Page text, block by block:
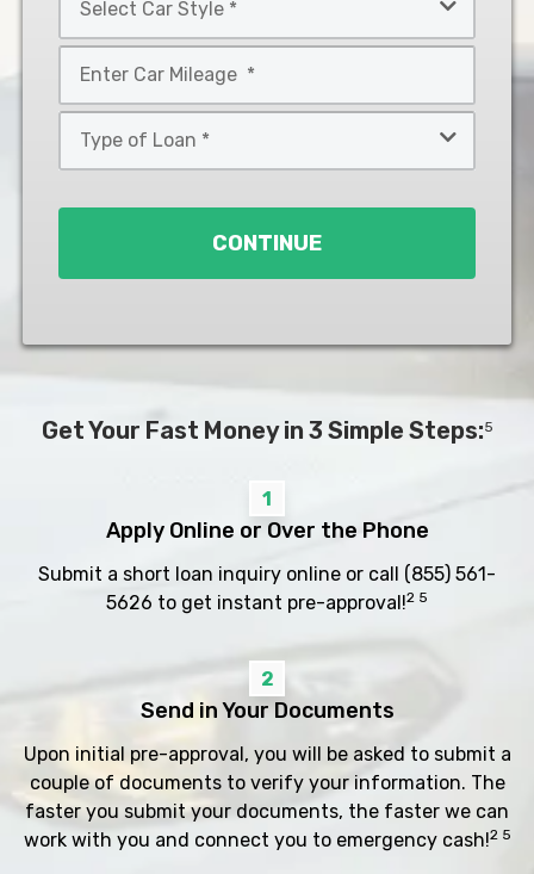
Car
Style
*
CONTINUE
Get Your Fast Money in 3 Simple Steps:5
1
Apply Online or Over the Phone
Submit a short loan inquiry online or call (855) 561-
5626 to get instant pre-approval!2 5
2
Send in Your Documents
Upon initial pre-approval, you will be asked to submit a
couple of documents to verify your information. The
faster you submit your documents, the faster we can
work with you and connect you to emergency cash!2 5